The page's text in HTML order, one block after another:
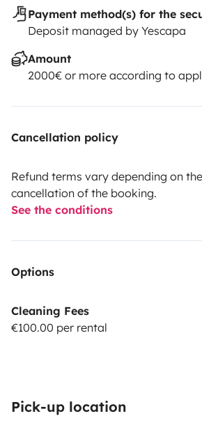
Payment method(s) for the
Deposit managed by Yescapa
Amount
2000€ or more according to
Cancellation policy
Refund terms vary depending on
cancellation of the booking.
See the conditions
Options
Cleaning Fees
€100.00 per rental
Pick-up location